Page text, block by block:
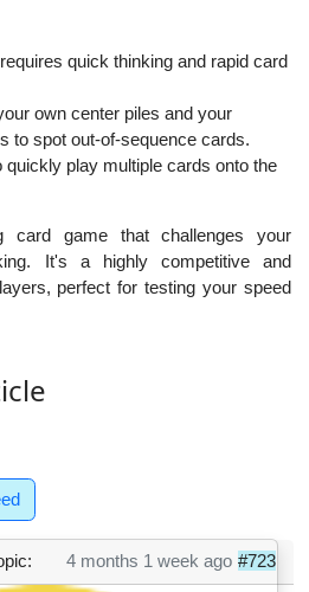
quick thinking and rapid card
own center piles and your
to spot out-of-sequence cards.
quickly play multiple cards onto the
card game that challenges your
It's a highly competitive and
perfect for testing your speed
#723
4 months 1 week ago